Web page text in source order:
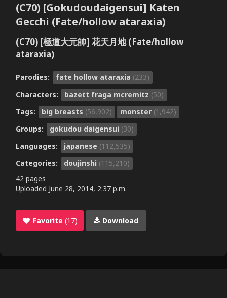
(C70) [Gokudoudaigensui] Katen
Gecchi (Fate/hollow ataraxia)
(C70) [極道大元帥] 花天月地 (Fate/hollow
ataraxia)
Parodies: fate hollow ataraxia (233)
Characters:
bazett fraga mcremitz (50)
Tags:
big breasts (56,902) monster (1,942)
Groups:
gokudou daigensui (30)
Languages:
japanese (112,535)
Categories:
doujinshi (115,210)
42 pages
Uploaded June 28, 2014, 2:37 p.m.
Favorite (17) Download